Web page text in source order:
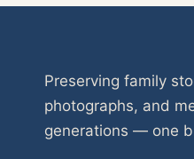
Preserving family
photographs, and
generations — one